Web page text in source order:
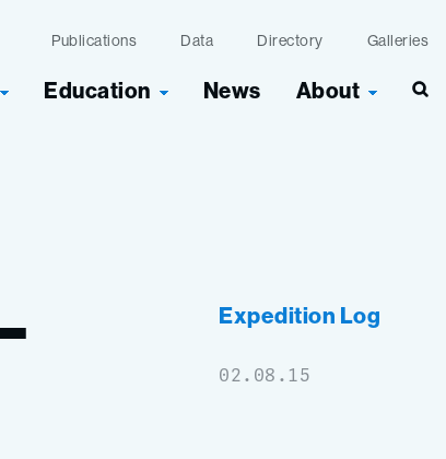
Publications Data Directory Galleries
Education News About
Expedition Log
02.08.15